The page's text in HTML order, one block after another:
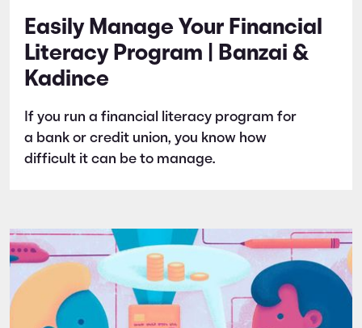
Easily Manage Your Financial
Literacy Program | Banzai &
Kadince
If you run a financial literacy program for
a bank or credit union, you know how
difficult it can be to manage.